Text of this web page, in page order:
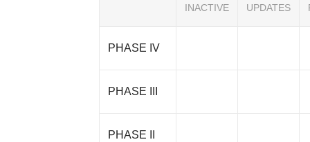
INACTIVE
UPDATES
PHASE IV
PHASE III
PHASE II